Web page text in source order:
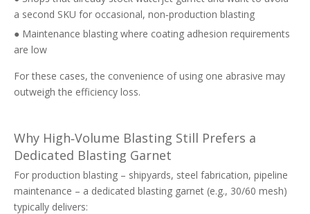
a second SKU for occasional, non‑production blasting
● Maintenance blasting where coating adhesion requirements
are low
For these cases, the convenience of using one abrasive may
outweigh the efficiency loss.
Why High‑Volume Blasting Still Prefers a
Dedicated Blasting Garnet
For production blasting – shipyards, steel fabrication, pipeline
maintenance – a dedicated blasting garnet (e.g., 30/60 mesh)
typically delivers: